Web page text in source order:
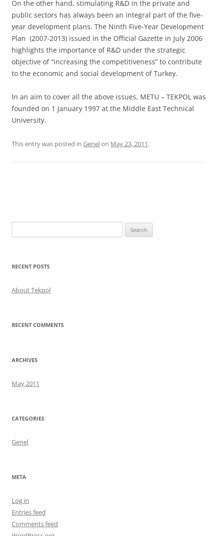
On the other hand, stimulating R&D in the private and
public sectors has always been an integral part of the five-
year development plans. The Ninth Five-Year Development
Plan (2007-2013) issued in the Official Gazette in July 2006
highlights the importance of R&D under the strategic
objective of “increasing the competitiveness” to contribute
to the economic and social development of Turkey.
In an aim to cover all the above issues, METU – TEKPOL was
founded on 1 January 1997 at the Middle East Technical
University.
This entry was posted in Genelon May 23, 2011.
for:
RECENT POSTS
About Tekpol
RECENT COMMENTS
ARCHIVES
May 2011
CATEGORIES
Genel
META
Log in
Entries feed
Comments feed